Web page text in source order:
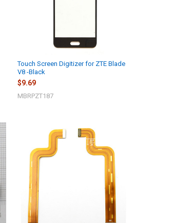
Touch Screen Digitizer for ZTE Blade
V8 -Black
$9.69
MBRPZT187